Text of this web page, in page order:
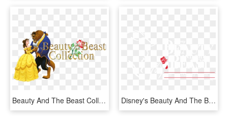
Beauty And The Beast Collection Image - Disney Belle And The Beast, HD Png Download Disney's Beauty And The Beast - Beauty And The Beast Paper Mill Playhouse, HD Png Download